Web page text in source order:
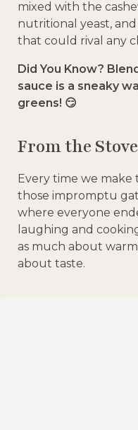
mixed with the
nutritional yeast, and
that could rival any
Did You Know?
sauce is a sneaky
greens! 😏
From the
Every time we make
those impromptu
where everyone
laughing and
as much about
about taste.